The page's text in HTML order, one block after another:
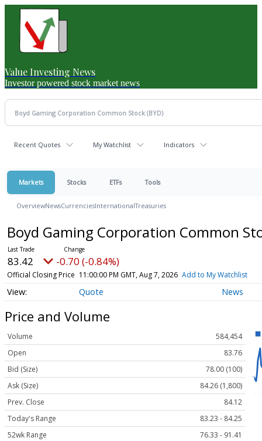
Value Investing News
Investor powered stock market news
Recent Quotes My Watchlist Indicators
Markets Stocks ETFs Tools
OverviewNewsCurrenciesInternationalTreasuries
Boyd Gaming Corporation Common
83.42 -0.70 (-0.84%)
Official Closing Price 11:00:00 PM GMT, Aug 7, 2026 Add to My Watchlist
Quote News
Price and Volume
Volume
584,454
Open
83.76
Bid (Size)
78.00 (100)
Ask (Size)
84.26 (1,800)
Prev. Close
84.12
Today's Range
83.23 - 84.25
52wk Range
76.33 - 91.41